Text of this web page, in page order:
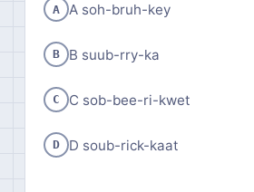
A A soh-bruh-key
B B suub-rry-ka
C C sob-bee-ri-kwet
D D soub-rick-kaat